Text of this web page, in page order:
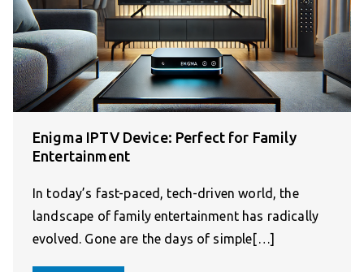
Enigma IPTV Device: Perfect for Family
Entertainment
In today’s fast-paced, tech-driven world, the
landscape of family entertainment has radically
evolved. Gone are the days of simple[…]